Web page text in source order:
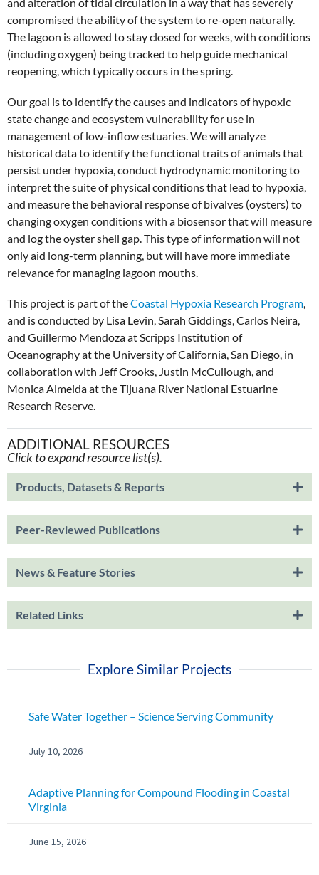
compromised the ability of the system to re-open naturally.
The lagoon is allowed to stay closed for weeks, with conditions
(including oxygen) being tracked to help guide mechanical
reopening, which typically occurs in the spring.
Our goal is to identify the causes and indicators of hypoxic
state change and ecosystem vulnerability for use in
management of low-inflow estuaries. We will analyze
historical data to identify the functional traits of animals that
persist under hypoxia, conduct hydrodynamic monitoring to
interpret the suite of physical conditions that lead to hypoxia,
and measure the behavioral response of bivalves (oysters) to
changing oxygen conditions with a biosensor that will measure
and log the oyster shell gap. This type of information will not
only aid long-term planning, but will have more immediate
relevance for managing lagoon mouths.
This project is part of theCoastal Hypoxia Research Program,
and is conducted by Lisa Levin, Sarah Giddings, Carlos Neira,
and Guillermo Mendoza at Scripps Institution of
Oceanography at the University of California, San Diego, in
collaboration with Jeff Crooks, Justin McCullough, and
Monica Almeida at the Tijuana River National Estuarine
Research Reserve.
ADDITIONAL RESOURCES
Click to expand resource list(s).
Products, Datasets & Reports
Peer-Reviewed Publications
News & Feature Stories
Related Links
Explore Similar Projects
Safe Water Together – Science Serving Community
July 10, 2026
Adaptive Planning for Compound Flooding in Coastal
Virginia
June 15, 2026